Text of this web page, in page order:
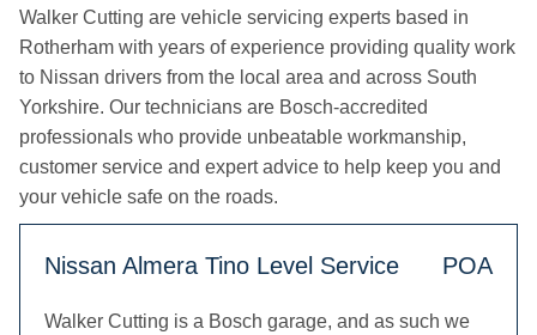
Walker Cutting are vehicle servicing experts based in
Rotherham with years of experience providing quality work
to Nissan drivers from the local area and across South
Yorkshire. Our technicians are Bosch-accredited
professionals who provide unbeatable workmanship,
customer service and expert advice to help keep you and
your vehicle safe on the roads.
Nissan Almera Tino Level Service POA
Walker Cutting is a Bosch garage, and as such we